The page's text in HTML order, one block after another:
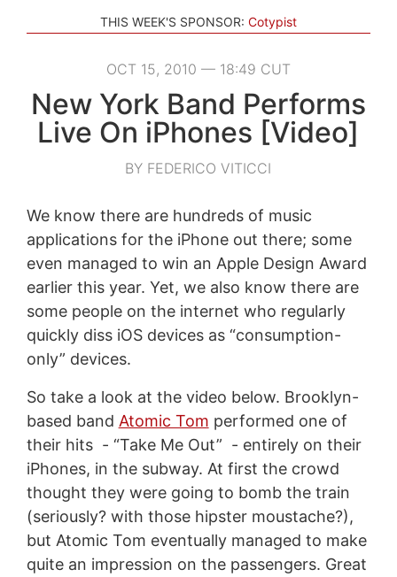
THIS WEEK'S SPONSOR: Cotypist
OCT 15, 2010 — 18:49 CUT
New York Band Performs
Live On iPhones [Video]
BY FEDERICO VITICCI
We know there are hundreds of music
applications for the iPhone out there; some
even managed to win an Apple Design Award
earlier this year. Yet, we also know there are
some people on the internet who regularly
quickly diss iOS devices as “consumption-
only” devices.
So take a look at the video below. Brooklyn-
based band Atomic Tom performed one of
their hits - “Take Me Out” - entirely on their
iPhones, in the subway. At first the crowd
thought they were going to bomb the train
(seriously? with those hipster moustache?),
but Atomic Tom eventually managed to make
quite an impression on the passengers. Great